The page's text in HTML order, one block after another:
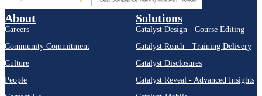
About
Careers
Community Commitment
Culture
People
Solutions
Catalyst Design - Course Editing
Catalyst Reach - Training Delivery
Catalyst Disclosures
Catalyst Reveal - Advanced Insights